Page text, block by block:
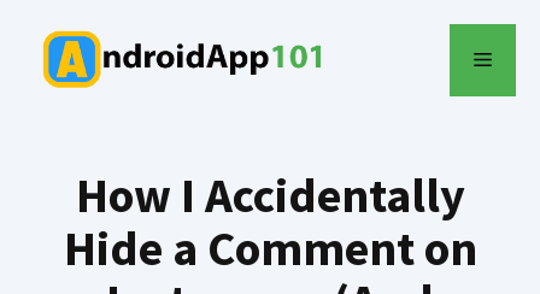
content
MENU
How I Accidentally
Hide a Comment on